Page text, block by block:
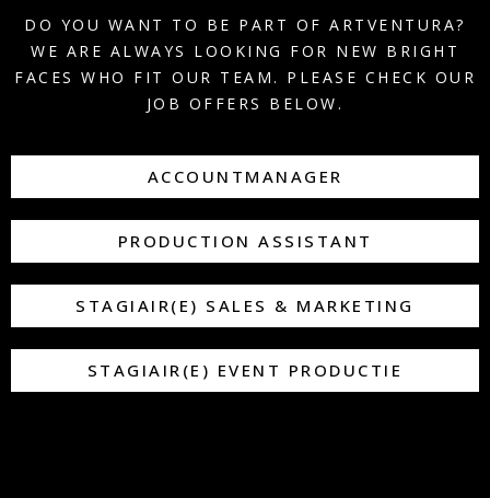
DO YOU WANT TO BE PART OF ARTVENTURA?
WE ARE ALWAYS LOOKING FOR NEW BRIGHT
FACES WHO FIT OUR TEAM. PLEASE CHECK OUR
JOB OFFERS BELOW.
ACCOUNTMANAGER
PRODUCTION ASSISTANT
STAGIAIR(E) SALES & MARKETING
STAGIAIR(E) EVENT PRODUCTIE